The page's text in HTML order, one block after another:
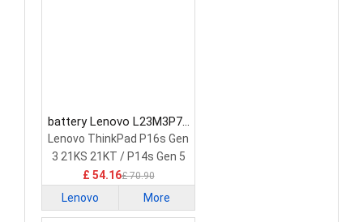
battery Lenovo L23M3P72
Laptop Battery
Lenovo ThinkPad P16s Gen
3 21KS 21KT / P14s Gen 5
21G2 21G3 Series
£ 54.16£ 70.90
Lenovo More